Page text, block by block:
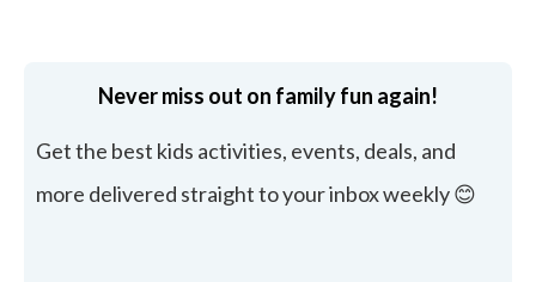
Never miss out on family fun again!
Get the best kids activities, events, deals, and
more delivered straight to your inbox weekly 😊